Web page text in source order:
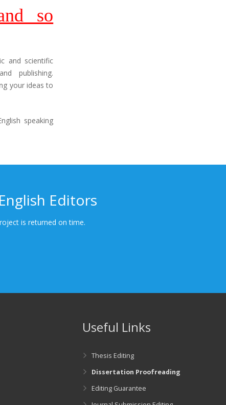
so
and scientific
publishing.
your ideas to
speaking
Editors
is returned on time.
Useful Links
Thesis Editing
Dissertation Proofreading
Editing Guarantee